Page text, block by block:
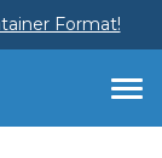
Format!